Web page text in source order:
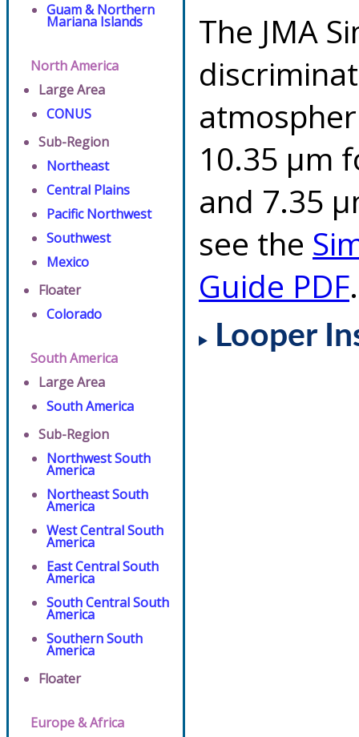
Guam & Northern
Mariana Islands
North America
Large Area
CONUS
Sub-Region
Northeast
Central Plains
Pacific Northwest
Southwest
Mexico
Floater
Colorado
South America
Large Area
South America
Sub-Region
Northwest South
America
Northeast South
America
West Central South
America
East Central South
America
South Central South
America
Southern South
America
Floater
Europe & Africa
The JMA
10.35 µm
and 7.35
see the
Guide PDF.
Looper